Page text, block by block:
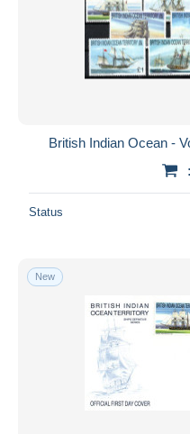
British Indian Ocean -
Status
New